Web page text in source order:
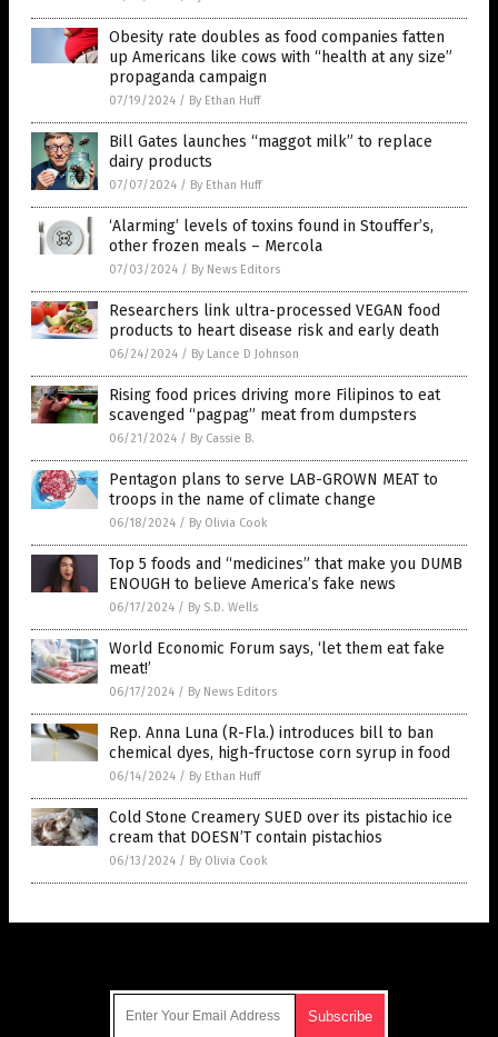
Obesity rate doubles as food companies fatten
up Americans like cows with “health at any size”
propaganda campaign
07/19/2024 / By Ethan Huff
Bill Gates launches “maggot milk” to replace
dairy products
07/07/2024 / By Ethan Huff
‘Alarming’ levels of toxins found in Stouffer’s,
other frozen meals – Mercola
07/03/2024 / By News Editors
Researchers link ultra-processed VEGAN food
products to heart disease risk and early death
06/24/2024 / By Lance D Johnson
Rising food prices driving more Filipinos to eat
scavenged “pagpag” meat from dumpsters
06/21/2024 / By Cassie B.
Pentagon plans to serve LAB-GROWN MEAT to
troops in the name of climate change
06/18/2024 / By Olivia Cook
Top 5 foods and “medicines” that make you DUMB
ENOUGH to believe America’s fake news
06/17/2024 / By S.D. Wells
World Economic Forum says, ‘let them eat fake
meat!’
06/17/2024 / By News Editors
Rep. Anna Luna (R-Fla.) introduces bill to ban
chemical dyes, high-fructose corn syrup in food
06/14/2024 / By Ethan Huff
Cold Stone Creamery SUED over its pistachio ice
cream that DOESN’T contain pistachios
06/13/2024 / By Olivia Cook